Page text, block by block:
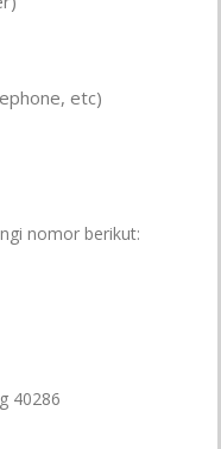
etc)
nomor berikut:
40286